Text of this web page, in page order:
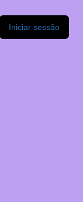
Iniciar sessão